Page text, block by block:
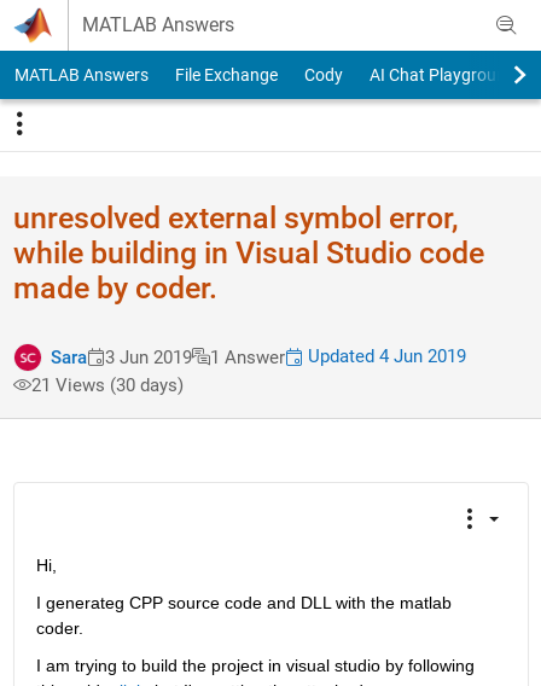
Skip to content
MATLAB Answers
MATLAB Answers File Exchange Cody AI Chat Playground
unresolved external symbol error,
while building in Visual Studio code
made by coder.
Sara 3 Jun 2019 1 Answer
Updated 4 Jun 2019
21 Views (30 days)
Hi,
I generateg CPP source code and DLL with the matlab
coder.
I am trying to build the project in visual studio by following